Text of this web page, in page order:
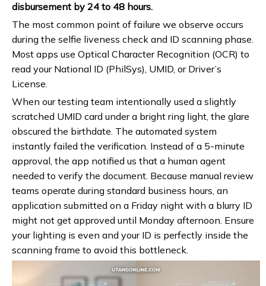
disbursement by 24 to 48 hours.
The most common point of failure we observe occurs
during the selfie liveness check and ID scanning phase.
Most apps use Optical Character Recognition (OCR) to
read your National ID (PhilSys), UMID, or Driver’s
License.
When our testing team intentionally used a slightly
scratched UMID card under a bright ring light, the glare
obscured the birthdate. The automated system
instantly failed the verification. Instead of a 5-minute
approval, the app notified us that a human agent
needed to verify the document. Because manual review
teams operate during standard business hours, an
application submitted on a Friday night with a blurry ID
might not get approved until Monday afternoon. Ensure
your lighting is even and your ID is perfectly inside the
scanning frame to avoid this bottleneck.